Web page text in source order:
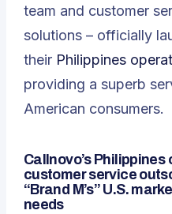
team and customer
solutions – officially
their Philippines
providing a superb
American consumers.
Callnovo’s
customer service
“Brand M’s” U.S.
needs